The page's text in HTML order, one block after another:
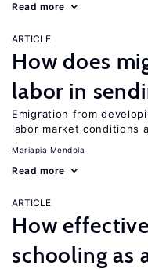
Read more
ARTICLE
How does
labor in
Emigration from
labor market conditions
Mariapia Mendola
Read more
ARTICLE
How
schooling as